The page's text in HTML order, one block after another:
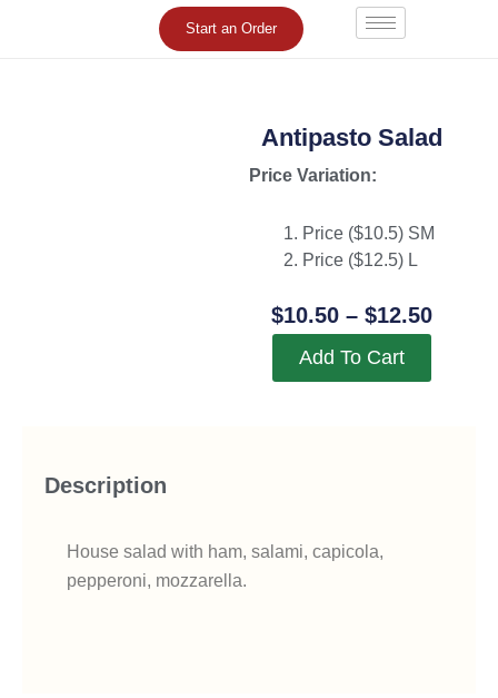
Start an Order
Antipasto Salad
Price Variation:
Price ($10.5) SM
Price ($12.5) L
$10.50 – $12.50Price
Add To Cart
Description
House salad with ham, salami, capicola,
pepperoni, mozzarella.